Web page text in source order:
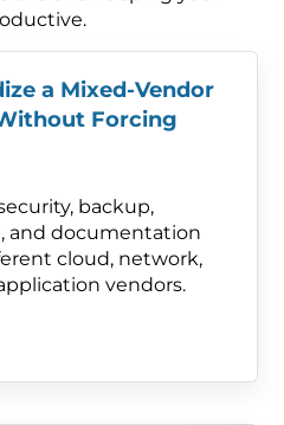
a Mixed-Vendor
Forcing
backup,
and documentation
cloud, network,
vendors.